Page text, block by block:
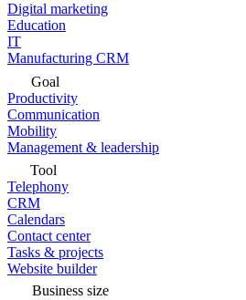
Digital marketing
Education
IT
Manufacturing CRM
Goal
Productivity
Communication
Mobility
Management & leadership
Tool
Telephony
CRM
Calendars
Contact center
Tasks & projects
Website builder
Business size